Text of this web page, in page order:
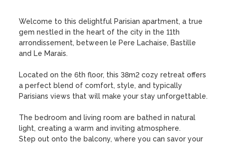
Welcome to this delightful Parisian apartment, a true
gem nestled in the heart of the city in the 11th
arrondissement, between le Pere Lachaise, Bastille
and Le Marais.
Located on the 6th floor, this 38m2 cozy retreat offers
a perfect blend of comfort, style, and typically
Parisians views that will make your stay unforgettable.
The bedroom and living room are bathed in natural
light, creating a warm and inviting atmosphere.
Step out onto the balcony, where you can savor your